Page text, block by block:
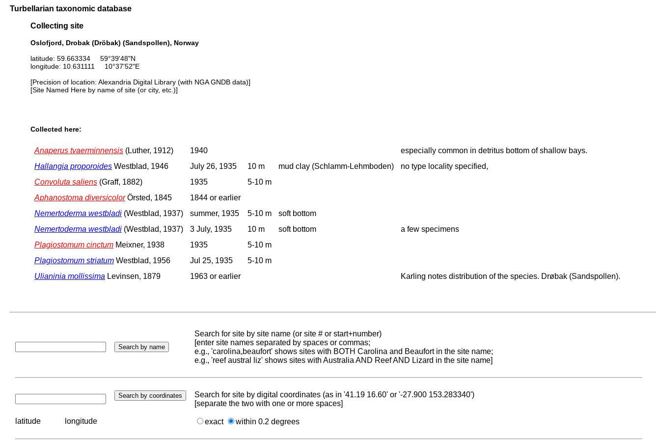
Turbellarian taxonomic database
Collecting site
Oslofjord, Drobak (Dröbak) (Sandspollen), Norway
latitude: 59.663334 59°39'48"N
longitude: 10.631111 10°37'52"E
[Precision of location: Alexandria Digital Library (with NGA GNDB data)]
[Site Named Here by name of site (or city, etc.)]
Collected here:
Anaperus tvaerminnensis (Luther, 1912) 1940
especially common in detritus bottom of shallow bays.
Hallangia proporoides Westblad, 1946 July 26, 1935 10 m mud clay (Schlamm-Lehmboden)
no type locality specified,
Convoluta saliens (Graff, 1882) 1935
5-10 m
Aphanostoma diversicolorÖrsted, 1845
1844 or earlier
Nemertoderma westbladi (Westblad, 1937) summer, 1935 5-10 m
soft bottom
Nemertoderma westbladi (Westblad, 1937) 3 July, 1935 10 m soft bottom
a few specimens
Plagiostomum cinctum Meixner, 1938 1935
5-10 m
Plagiostomum striatum Westblad, 1956 Jul 25, 1935
5-10 m
Ulianinia mollissima Levinsen, 1879 1963 or earlier Karling notes distribution of the species. Drøbak (Sandspollen).
Search for site by site name (or site # or start+number)
[enter site names separated by spaces or commas;
e.g., 'carolina,beaufort' shows sites with BOTH Carolina and Beaufort in the site name;
e.g., 'reef austral liz' shows sites with Australia AND Reef AND Lizard in the site name]
Search for site by digital coordinates (as in '41.19 16.60' or '-27.900 153.283340')
[separate the two with one or more spaces]
latitude longitude exact within 0.2 degrees